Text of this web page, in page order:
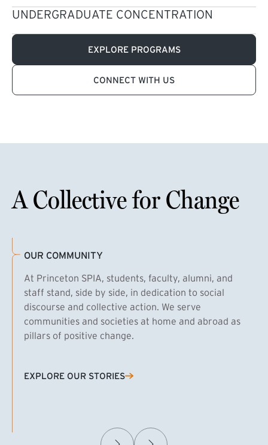
UNDERGRADUATE CONCENTRATION
EXPLORE PROGRAMS
CONNECT WITH US
A Collective for Change
OUR COMMUNITY
At Princeton SPIA, students, faculty, alumni, and
staff stand, side by side, in dedication to social
discourse and collective action. We serve
communities and societies at home and abroad as
pillars of positive change.
EXPLORE OUR STORIES
(EXTERNAL LINK)